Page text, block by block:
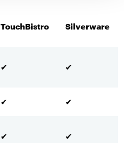
TouchBistro Silverware
✔ ✔
✔ ✔
✔ ✔